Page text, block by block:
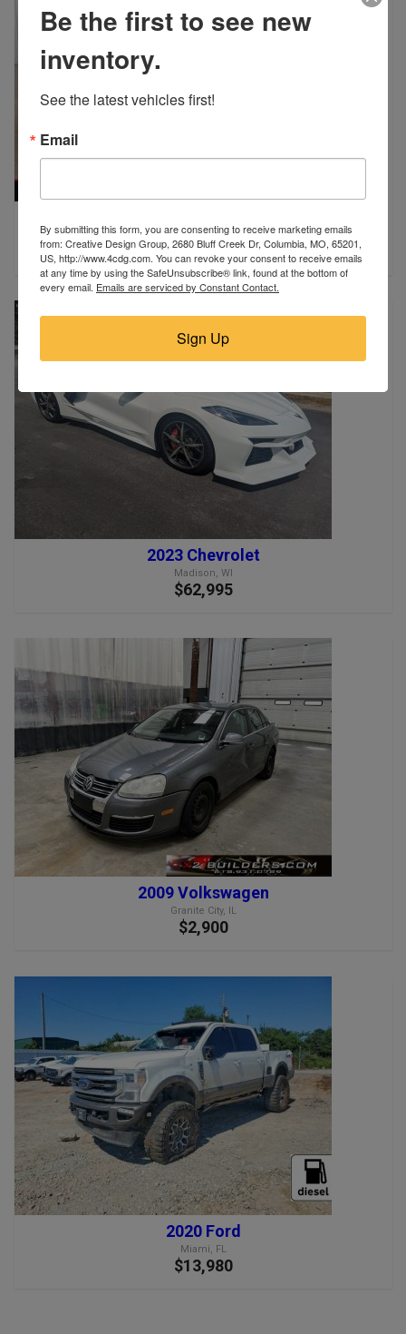
Strasburg, ND
$9,450
2023 Chevrolet
Madison, WI
$62,995
2009 Volkswagen
Granite City, IL
$2,900
2020 Ford
Miami, FL
$13,980
Be the first to see new
inventory.
See the latest vehicles first!
Email
By submitting this form, you are consenting to receive marketing emails
from: Creative Design Group, 2680 Bluff Creek Dr, Columbia, MO, 65201,
US, http://www.4cdg.com. You can revoke your consent to receive emails
at any time by using the SafeUnsubscribe® link, found at the bottom of
every email. Emails are serviced by Constant Contact.
Sign Up